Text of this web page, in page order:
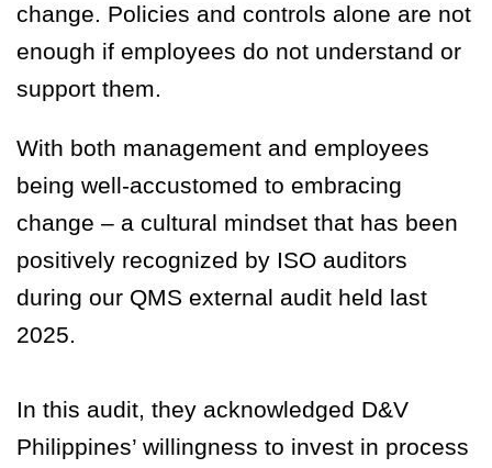
change. Policies and controls alone are not
enough if employees do not understand or
support them.
With both management and employees
being well-accustomed to embracing
change – a cultural mindset that has been
positively recognized by ISO auditors
during our QMS external audit held last
2025.
In this audit, they acknowledged D&V
Philippines’ willingness to invest in process